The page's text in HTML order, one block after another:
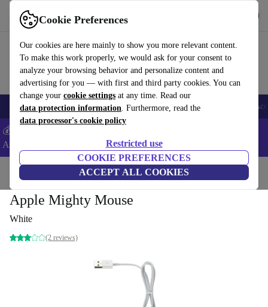
Cookie Preferences
Our cookies are here mainly to show you more relevant content.
To make this work properly, we would ask for your consent to
analyze your browsing behavior and personalize content and
advertising for you — with first and third party cookies. You can
change your cookie settings at any time. Read our
data protection information. Furthermore, read the
data processor's cookie policy
Restricted use
COOKIE PREFERENCES
ACCEPT ALL COOKIES
Use refurbed fast and easy
🎒 Back to school Smartphones Laptops Tablets Smartwatches
💰Extra -5% on Samsung and Google smartphones - Code:
ANDROID5 -
Home Accessories Apple Accessories
Apple Mighty Mouse
White
(2 reviews)